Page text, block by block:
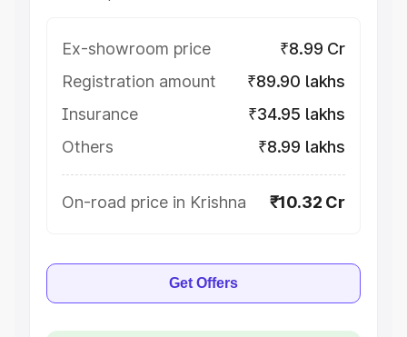
Ex-showroom price
₹8.99 Cr
Registration amount
₹89.90 lakhs
Insurance
₹34.95 lakhs
Others
₹8.99 lakhs
On-road price in Krishna ₹10.32 Cr
Get Offers